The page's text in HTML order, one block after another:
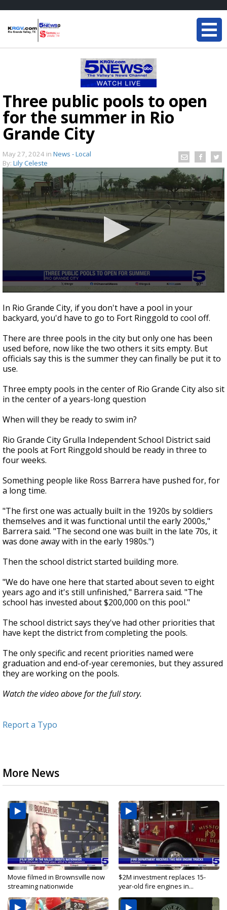
Three public pools to open
for the summer in Rio
Grande City
May 27, 2024 in News - Local
By: Lily Celeste
seconds
of
3
0
In Rio Grande City, if you don't have a pool in your
backyard, you'd have to go to Fort Ringgold to cool off.
There are three pools in the city but only one has been
used before, now like the two others it sits empty. But
officials say this is the summer they can finally be put it to
use.
Three empty pools in the center of Rio Grande City also sit
in the center of a years-long question
When will they be ready to swim in?
Rio Grande City Grulla Independent School District said
the pools at Fort Ringgold should be ready in three to
four weeks.
Something people like Ross Barrera have pushed for, for
a long time.
"The first one was actually built in the 1920s by soldiers
themselves and it was functional until the early 2000s,"
Barrera said. "The second one was built in the late 70s, it
was done away with in the early 1980s.")
Then the school district started building more.
"We do have one here that started about seven to eight
years ago and it's still unfinished," Barrera said. "The
school has invested about $200,000 on this pool."
The school district says they've had other priorities that
have kept the district from completing the pools.
The only specific and recent priorities named were
graduation and end-of-year ceremonies, but they assured
they are working on the pools.
Watch the video above for the full story.
Report a Typo
More News
Movie filmed in Brownsville now
streaming nationwide
$2M investment replaces 15-
year-old fire engines in...